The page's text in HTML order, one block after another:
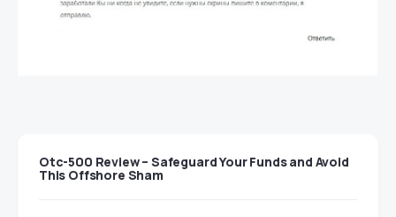
Otc-500 Review – Safeguard Your Funds and Avoid
This Offshore Sham